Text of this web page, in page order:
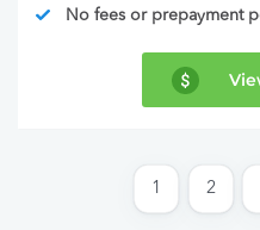
No fees or prepayment
1 2